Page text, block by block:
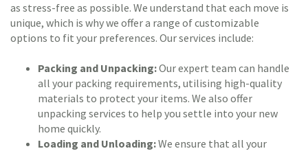
as stress-free as possible. We understand that each move is
unique, which is why we offer a range of customizable
options to fit your preferences. Our services include:
Packing and Unpacking:Our expert team can handle
all your packing requirements, utilising high-quality
materials to protect your items. We also offer
unpacking services to help you settle into your new
home quickly.
Loading and Unloading:We ensure that all your